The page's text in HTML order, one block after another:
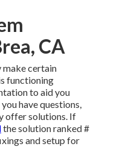
CA
certain
functioning
to aid you
have questions,
offer solutions. If
the solution ranked #
and setup for